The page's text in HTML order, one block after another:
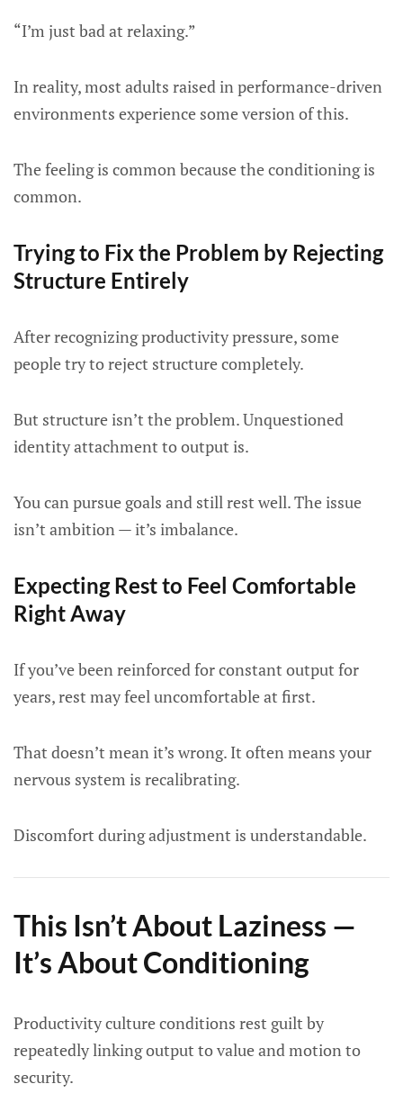
“I’m just bad at relaxing.”
In reality, most adults raised in performance-driven
environments experience some version of this.
The feeling is common because the conditioning is
common.
Trying to Fix the Problem by Rejecting
Structure Entirely
After recognizing productivity pressure, some
people try to reject structure completely.
But structure isn’t the problem. Unquestioned
identity attachment to output is.
You can pursue goals and still rest well. The issue
isn’t ambition — it’s imbalance.
Expecting Rest to Feel Comfortable
Right Away
If you’ve been reinforced for constant output for
years, rest may feel uncomfortable at first.
That doesn’t mean it’s wrong. It often means your
nervous system is recalibrating.
Discomfort during adjustment is understandable.
This Isn’t About Laziness —
It’s About Conditioning
Productivity culture conditions rest guilt by
repeatedly linking output to value and motion to
security.